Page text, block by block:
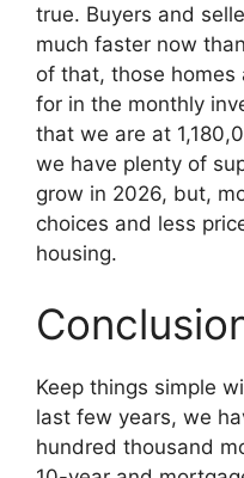
true. Buyers and
much faster now
of that, those homes
for in the monthly
that we are at
we have plenty of
grow in 2026, but,
choices and less
housing.
Keep things simple
last few years, we
hundred thousand